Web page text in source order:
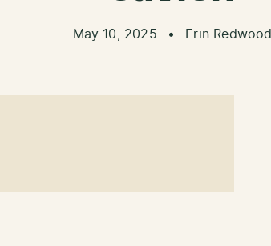
May 10, 2025 • Erin Redwood